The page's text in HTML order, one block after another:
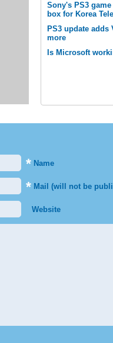
Sony's PS3
box for Korea
PS3 update
more
Is Microsoft
* Name
* Mail (will not be
Website